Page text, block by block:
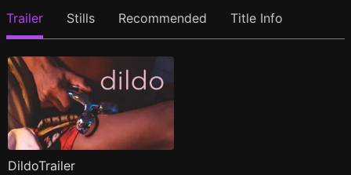
Trailer Stills Recommended Title Info
DildoTrailer